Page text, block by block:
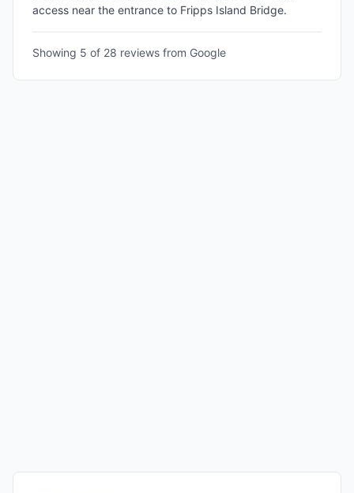
access near the entrance to Fripps Island Bridge.
Showing 5 of 28 reviews from Google